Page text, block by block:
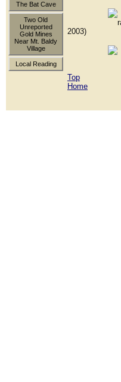
The Bat Cave
Two Old
Unreported
Gold Mines
Near Mt. Baldy
Village
Local Reading
rail carts
2003)
Top
Home